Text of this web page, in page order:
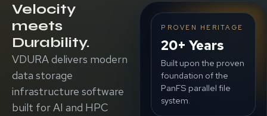
Velocity
meets
Durability.
VDURA delivers modern
data storage
infrastructure software
built for AI and HPC
PROVEN HERITAGE
20+ Years
Built upon the proven
foundation of the
PanFS parallel file
system.